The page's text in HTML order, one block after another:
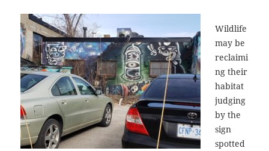
Wildlife
may be
reclaimi
ng their
habitat
judging
by the
sign
spotted